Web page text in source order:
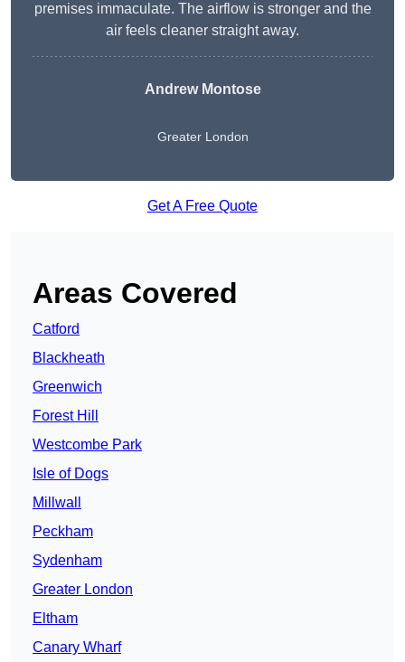
premises immaculate. The airflow is stronger and the
air feels cleaner straight away.
Andrew Montose
Greater London
Get A Free Quote
Areas Covered
Catford
Blackheath
Greenwich
Forest Hill
Westcombe Park
Isle of Dogs
Millwall
Peckham
Sydenham
Greater London
Eltham
Canary Wharf